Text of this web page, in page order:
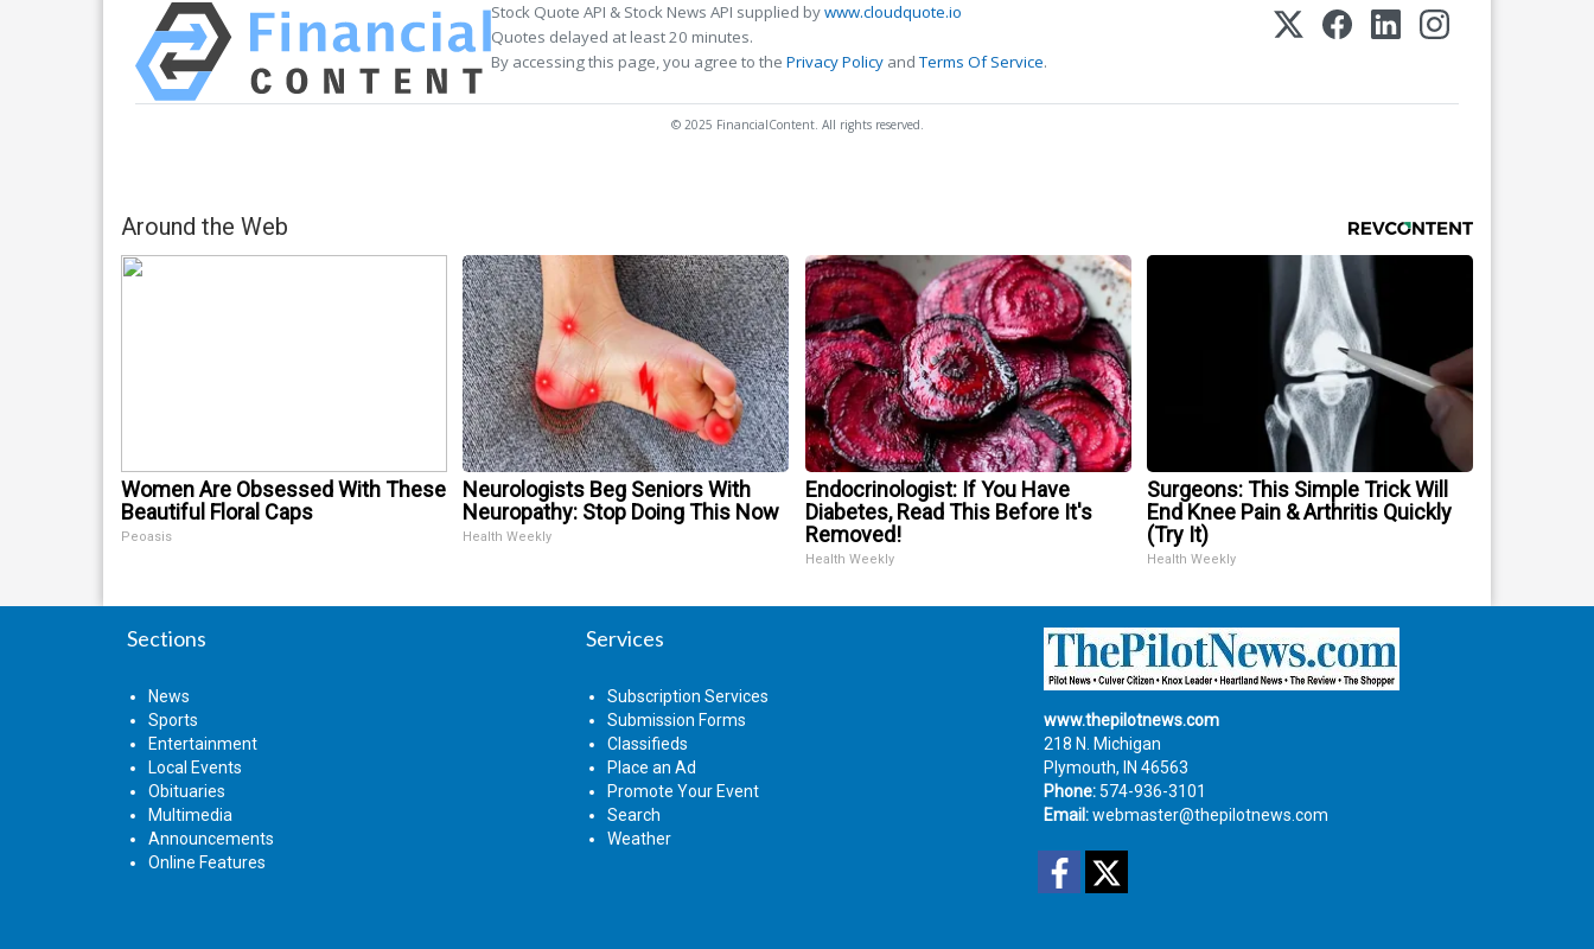
Stock Quote API & Stock News API supplied bywww.cloudquote.io
Quotes delayed at least 20 minutes.
By accessing this page, you agree to the Privacy Policy andTerms Of Service.
© 2025 FinancialContent. All rights reserved.
Around the Web
Women Are Obsessed With These
Beautiful Floral Caps
Peoasis
Neurologists Beg Seniors With
Neuropathy: Stop Doing This Now
Health Weekly
Endocrinologist: If You Have
Diabetes, Read This Before It's
Removed!
Health Weekly
Surgeons: This Simple Trick Will
End Knee Pain & Arthritis Quickly
(Try It)
Health Weekly
Sections
News
Sports
Entertainment
Local Events
Obituaries
Multimedia
Announcements
Online Features
Services
Subscription Services
Submission Forms
Classifieds
Place an Ad
Promote Your Event
Search
Weather
www.thepilotnews.com
218 N. Michigan
Plymouth, IN 46563
Phone: 574-936-3101
Email: webmaster@thepilotnews.com
Facebook